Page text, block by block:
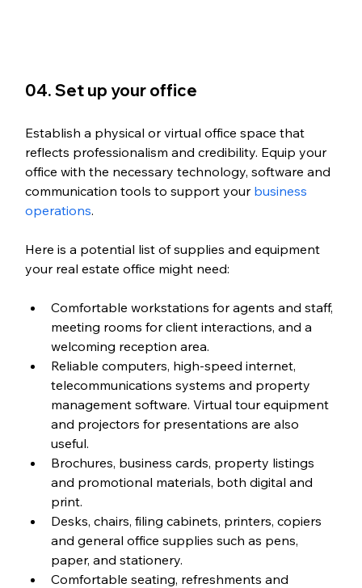
04. Set up your office
Establish a physical or virtual office space that
reflects professionalism and credibility. Equip your
office with the necessary technology, software and
communication tools to support your business
operations.
Here is a potential list of supplies and equipment
your real estate office might need:
Comfortable workstations for agents and staff,
meeting rooms for client interactions, and a
welcoming reception area.
Reliable computers, high-speed internet,
telecommunications systems and property
management software. Virtual tour equipment
and projectors for presentations are also
useful.
Brochures, business cards, property listings
and promotional materials, both digital and
print.
Desks, chairs, filing cabinets, printers, copiers
and general office supplies such as pens,
paper, and stationery.
Comfortable seating, refreshments and